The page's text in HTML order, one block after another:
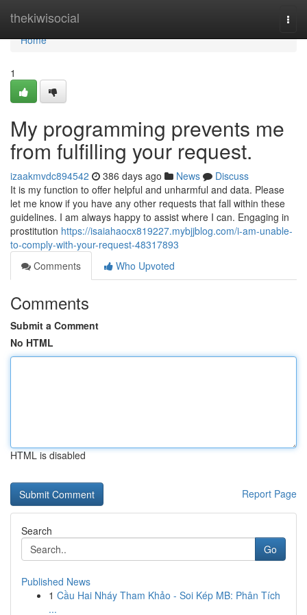
thekiwisocial
Home
Home
1
My programming prevents me
from fulfilling your request.
izaakmvdc894542 386 days ago News
Discuss
It is my function to offer helpful and unharmful and data. Please
let me know if you have any other requests that fall within these
guidelines. I am always happy to assist where I can. Engaging in
prostitution https://isaiahaocx819227.mybjjblog.com/i-am-unable-
to-comply-with-your-request-48317893
Comments
Who Upvoted
Comments
Submit a Comment
No HTML
HTML is disabled
Report Page
Search
Go
Published News
1 Cầu Hai Nháy Tham Khảo - Soi Kép MB: Phân Tích
...